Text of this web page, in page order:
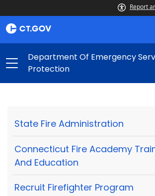
Report
Department Of Emergency
Protection
State Fire Administration
Connecticut Fire Academy
And Education
Recruit Firefighter Program